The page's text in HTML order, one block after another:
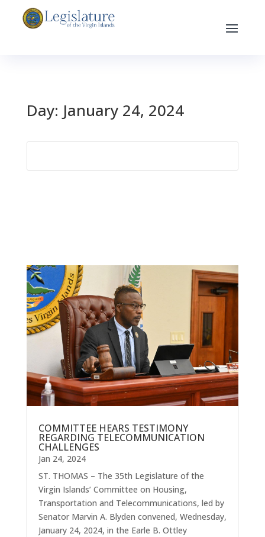
Day: January 24, 2024
COMMITTEE HEARS TESTIMONY
REGARDING TELECOMMUNICATION
CHALLENGES
Jan 24, 2024
ST. THOMAS – The 35th Legislature of the
Virgin Islands’ Committee on Housing,
Transportation and Telecommunications, led by
Senator Marvin A. Blyden convened, Wednesday,
January 24, 2024, in the Earle B. Ottley